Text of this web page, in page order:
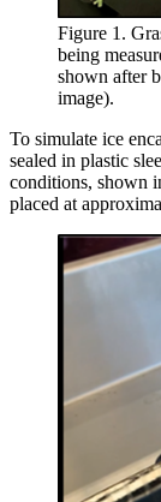
Figure 1.
being
shown after
image).
To simulate ice
sealed in plastic
conditions, shown
placed at